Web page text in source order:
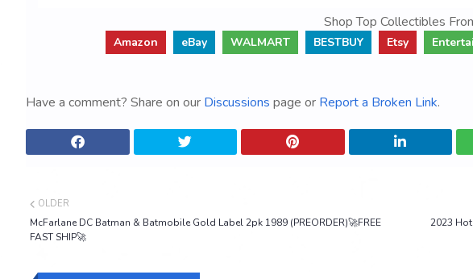
Shop Top Collectibles
Amazon eBay WALMART BESTBUY Etsy
Have a comment? Share on our Discussions page or Report a Broken Link.
2023
OLDER
McFarlane DC Batman & Batmobile Gold Label 2pk 1989 (PREORDER)🚀FREE
FAST SHIP🚀